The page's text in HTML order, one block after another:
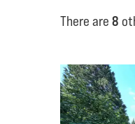
There are 8